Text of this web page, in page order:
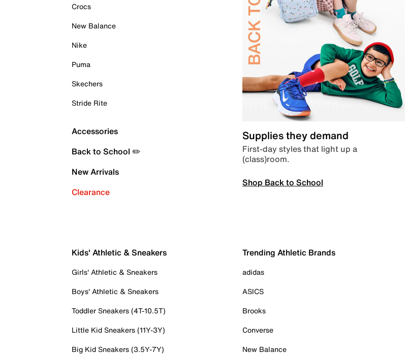
Crocs
New Balance
Nike
Puma
Skechers
Stride Rite
Accessories
Back to School ✏️
New Arrivals
Clearance
Supplies they demand
First-day styles that light up a
(class)room.
Shop Back to School
Kids' Athletic & Sneakers
Girls' Athletic & Sneakers
Boys' Athletic & Sneakers
Toddler Sneakers (4T-10.5T)
Little Kid Sneakers (11Y-3Y)
Big Kid Sneakers (3.5Y-7Y)
Trending Athletic Brands
adidas
ASICS
Brooks
Converse
New Balance